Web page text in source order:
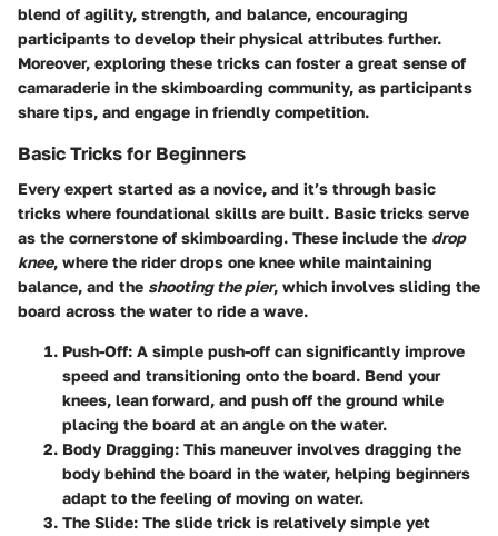
blend of agility, strength, and balance, encouraging
participants to develop their physical attributes further.
Moreover, exploring these tricks can foster a great sense of
camaraderie in the skimboarding community, as participants
share tips, and engage in friendly competition.
Basic Tricks for Beginners
Every expert started as a novice, and it’s through basic
tricks where foundational skills are built. Basic tricks serve
as the cornerstone of skimboarding. These include the drop
knee, where the rider drops one knee while maintaining
balance, and the shooting the pier, which involves sliding the
board across the water to ride a wave.
Push-Off: A simple push-off can significantly improve
speed and transitioning onto the board. Bend your
knees, lean forward, and push off the ground while
placing the board at an angle on the water.
Body Dragging: This maneuver involves dragging the
body behind the board in the water, helping beginners
adapt to the feeling of moving on water.
The Slide: The slide trick is relatively simple yet